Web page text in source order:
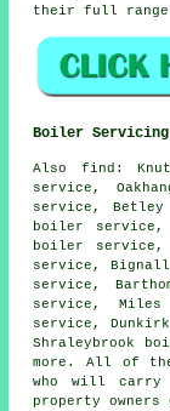
their full range
Boiler Servicing
Also find :
service,
service, Betley
boiler service,
boiler
service, Bignall
service,
service,
service,
Shraleybrook
more. All of
who will carry
property